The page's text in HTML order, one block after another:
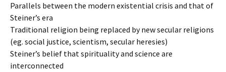
Parallels between the modern existential crisis and that of
Steiner’s era
Traditional religion being replaced by new secular religions
(eg. social justice, scientism, secular heresies)
Steiner’s belief that spirituality and science are
interconnected